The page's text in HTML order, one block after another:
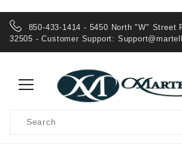
850-433-1414 - 5450 North "W" Street
32505 - Customer Support:
Search